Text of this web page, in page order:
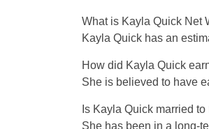
What is Kayla Quick Net
Kayla Quick has an
How did Kayla Quick
She is believed to have
Is Kayla Quick married
She has been in a long-